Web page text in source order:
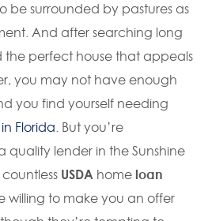
be surrounded by pastures as
And after searching long
the perfect house that appeals
you may not have enough
you find yourself needing
in Florida. But you’re
lender in the Sunshine
USDA home loan
willing to make you an offer